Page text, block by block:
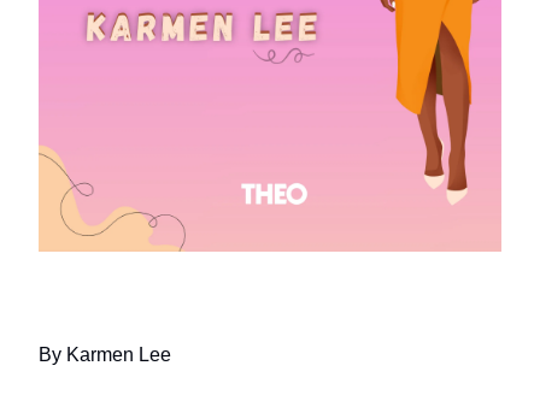
By Karmen Lee